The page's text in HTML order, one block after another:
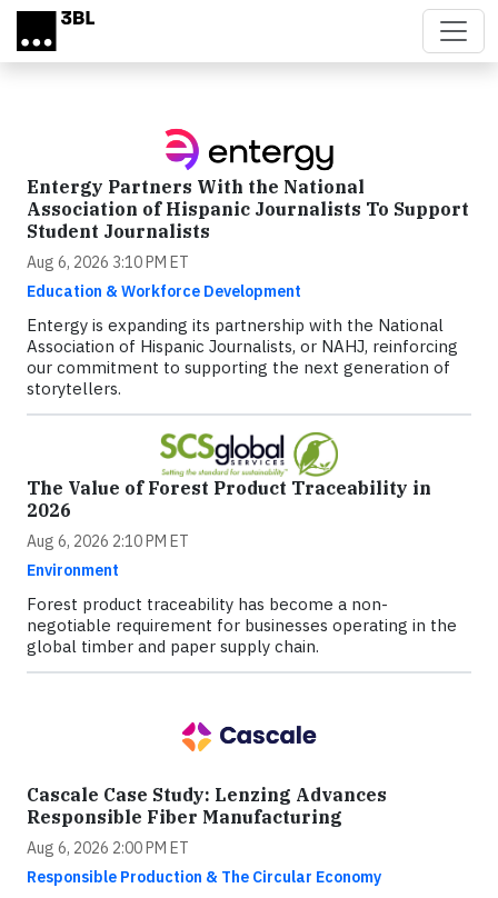
Skip to main content
Entergy Partners With the National
Association of Hispanic Journalists To Support
Student Journalists
Aug 6, 2026 3:10 PM ET
Education & Workforce Development
Entergy is expanding its partnership with the National
Association of Hispanic Journalists, or NAHJ, reinforcing
our commitment to supporting the next generation of
storytellers.
The Value of Forest Product Traceability in
2026
Aug 6, 2026 2:10 PM ET
Environment
Forest product traceability has become a non-
negotiable requirement for businesses operating in the
global timber and paper supply chain.
Cascale Case Study: Lenzing Advances
Responsible Fiber Manufacturing
Aug 6, 2026 2:00 PM ET
Responsible Production & The Circular Economy